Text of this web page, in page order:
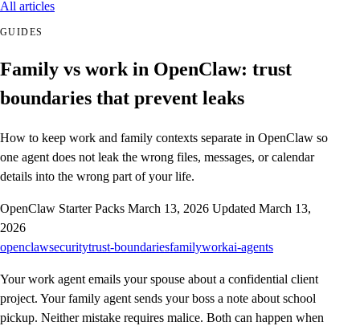
All articles
GUIDES
Family vs work in OpenClaw: trust
boundaries that prevent leaks
How to keep work and family contexts separate in OpenClaw so
one agent does not leak the wrong files, messages, or calendar
details into the wrong part of your life.
OpenClaw Starter Packs March 13, 2026 Updated March 13,
2026
openclawsecuritytrust-boundariesfamilyworkai-agents
Your work agent emails your spouse about a confidential client
project. Your family agent sends your boss a note about school
pickup. Neither mistake requires malice. Both can happen when